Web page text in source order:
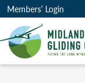
Members’ Login